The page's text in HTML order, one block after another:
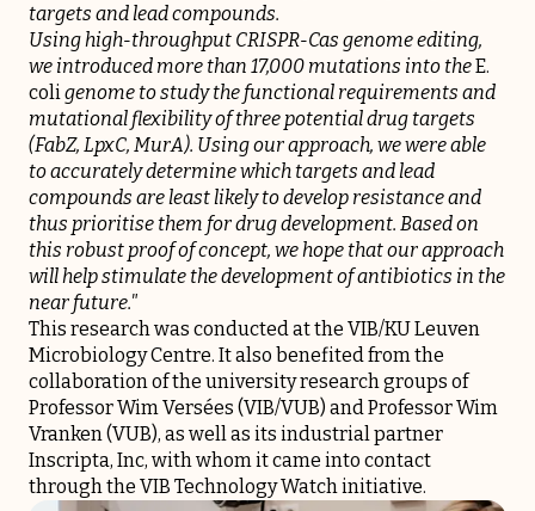
targets and lead compounds.
Using high-throughput CRISPR-Cas genome editing,
we introduced more than 17,000 mutations into theE.
coli genome to study the functional requirements and
mutational flexibility of three potential drug targets
(FabZ, LpxC, MurA). Using our approach, we were able
to accurately determine which targets and lead
compounds are least likely to develop resistance and
thus prioritise them for drug development. Based on
this robust proof of concept, we hope that our approach
will help stimulate the development of antibiotics in the
near future."
This research was conducted at the VIB/KU Leuven
Microbiology Centre. It also benefited from the
collaboration of the university research groups of
Professor Wim Versées (VIB/VUB) and Professor Wim
Vranken (VUB), as well as its industrial partner
Inscripta, Inc, with whom it came into contact
through the VIB Technology Watch initiative.